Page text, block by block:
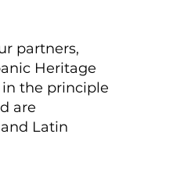
partners,
Heritage
in the principle
are
Latin